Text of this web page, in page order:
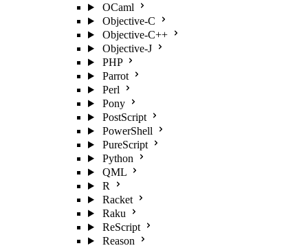
OCaml
Objective-C
Objective-C++
Objective-J
PHP
Parrot
Perl
Pony
PostScript
PowerShell
PureScript
Python
QML
R
Racket
Raku
ReScript
Reason